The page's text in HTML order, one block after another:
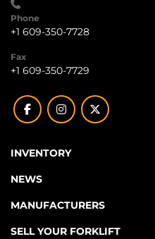
Phone
+1 609-350-7728
Fax
+1 609-350-7729
facebookinstagramtwitter
INVENTORY
NEWS
MANUFACTURERS
SELL YOUR FORKLIFT